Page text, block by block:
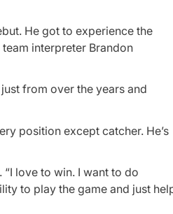
He got to experience the
interpreter Brandon
from over the years and
position except catcher. He’s
love to win. I want to do
to play the game and just